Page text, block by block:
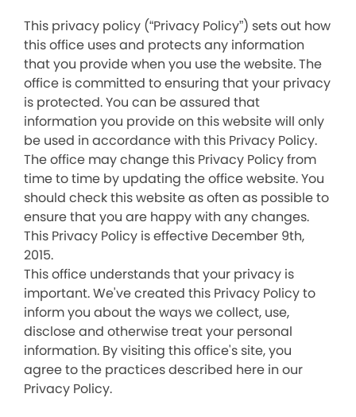
This privacy policy (“Privacy Policy”) sets out how
this office uses and protects any information
that you provide when you use the website. The
office is committed to ensuring that your privacy
is protected. You can be assured that
information you provide on this website will only
be used in accordance with this Privacy Policy.
The office may change this Privacy Policy from
time to time by updating the office website. You
should check this website as often as possible to
ensure that you are happy with any changes.
This Privacy Policy is effective December 9th,
2015.
This office understands that your privacy is
important. We've created this Privacy Policy to
inform you about the ways we collect, use,
disclose and otherwise treat your personal
information. By visiting this office's site, you
agree to the practices described here in our
Privacy Policy.